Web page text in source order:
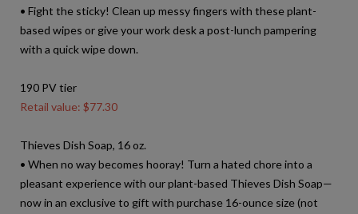
• Fight the sticky! Clean up messy fingers with these plant-
based wipes or give your work desk a post-lunch pampering
with a quick wipe down.
190 PV tier
Retail value: $77.30
Thieves Dish Soap, 16 oz.
• When no way becomes hooray! Turn a hated chore into a
pleasant experience with our plant-based Thieves Dish Soap—
now in an exclusive to gift with purchase 16-ounce size (not